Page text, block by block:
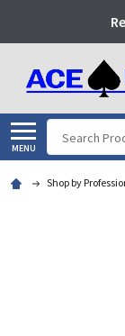
MENU
Search
Shop by